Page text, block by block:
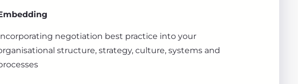
negotiation best practice into your
structure, strategy, culture, systems and